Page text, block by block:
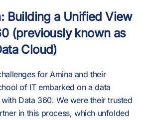
Building a Unified View
(previously known as
Cloud)
for Amina and their
of IT embarked on a data
Data 360. We were their trusted
in this process, which unfolded